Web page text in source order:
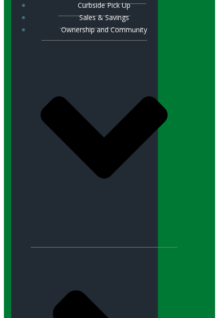
Curbside Pick Up
Sales & Savings
Ownership and Community